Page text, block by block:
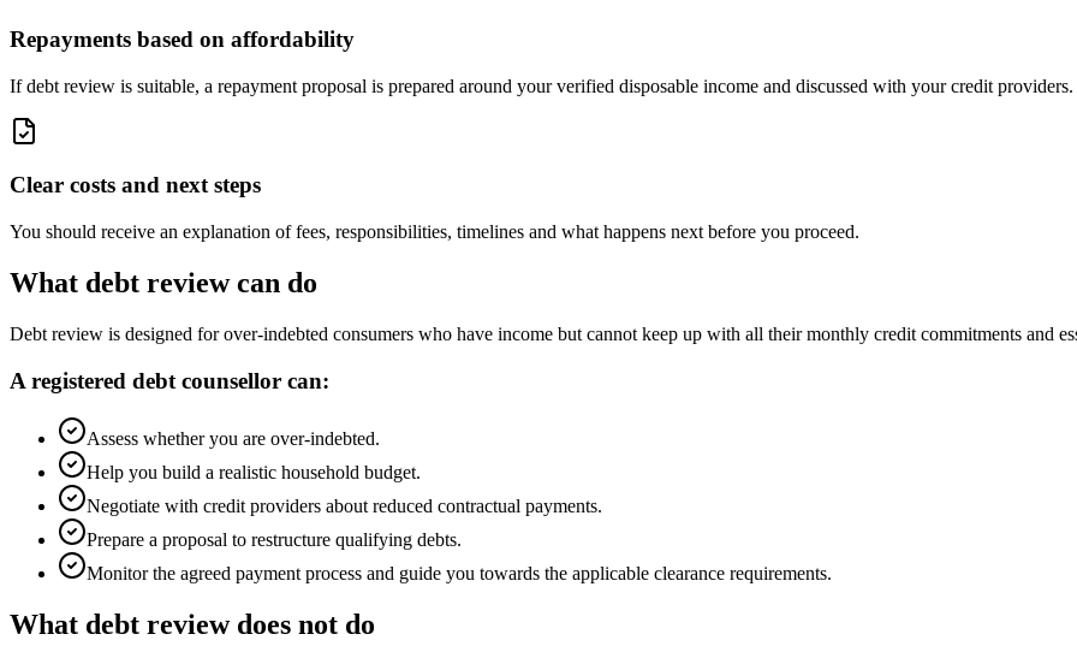
Repayments based on affordability
If debt review is suitable, a repayment proposal is prepared around your verified disposable income and discussed with your credit providers.
Clear costs and next steps
You should receive an explanation of fees, responsibilities, timelines and what happens next before you proceed.
What debt review can do
Debt review is designed for over-indebted consumers who have income but cannot keep up with all their monthly credit commitments and
A registered debt counsellor can:
Assess whether you are over-indebted.
Help you build a realistic household budget.
Negotiate with credit providers about reduced contractual payments.
Prepare a proposal to restructure qualifying debts.
Monitor the agreed payment process and guide you towards the applicable clearance requirements.
What debt review does not do